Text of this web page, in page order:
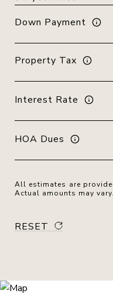
Down Payment
Property Tax
Interest Rate
HOA Dues
All estimates are
Actual amounts may vary.
RESET